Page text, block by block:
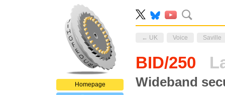
Homepage
← UK Voice Saville
BID/250
Wideband